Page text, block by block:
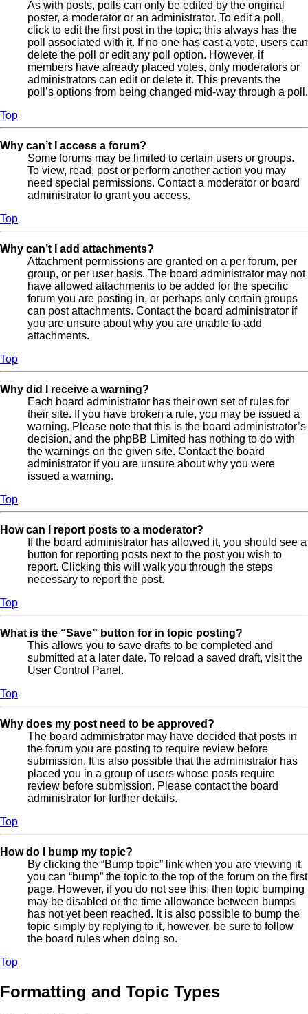
As with posts, polls can only be edited by the original
poster, a moderator or an administrator. To edit a poll,
click to edit the first post in the topic; this always has the
poll associated with it. If no one has cast a vote, users can
delete the poll or edit any poll option. However, if
members have already placed votes, only moderators or
administrators can edit or delete it. This prevents the
poll’s options from being changed mid-way through a poll.
Top
Why can’t I access a forum?
Some forums may be limited to certain users or groups.
To view, read, post or perform another action you may
need special permissions. Contact a moderator or board
administrator to grant you access.
Top
Why can’t I add attachments?
Attachment permissions are granted on a per forum, per
group, or per user basis. The board administrator may not
have allowed attachments to be added for the specific
forum you are posting in, or perhaps only certain groups
can post attachments. Contact the board administrator if
you are unsure about why you are unable to add
attachments.
Top
Why did I receive a warning?
Each board administrator has their own set of rules for
their site. If you have broken a rule, you may be issued a
warning. Please note that this is the board administrator’s
decision, and the phpBB Limited has nothing to do with
the warnings on the given site. Contact the board
administrator if you are unsure about why you were
issued a warning.
Top
How can I report posts to a moderator?
If the board administrator has allowed it, you should see a
button for reporting posts next to the post you wish to
report. Clicking this will walk you through the steps
necessary to report the post.
Top
What is the “Save” button for in topic posting?
This allows you to save drafts to be completed and
submitted at a later date. To reload a saved draft, visit the
User Control Panel.
Top
Why does my post need to be approved?
The board administrator may have decided that posts in
the forum you are posting to require review before
submission. It is also possible that the administrator has
placed you in a group of users whose posts require
review before submission. Please contact the board
administrator for further details.
Top
How do I bump my topic?
By clicking the “Bump topic” link when you are viewing it,
you can “bump” the topic to the top of the forum on the first
page. However, if you do not see this, then topic bumping
may be disabled or the time allowance between bumps
has not yet been reached. It is also possible to bump the
topic simply by replying to it, however, be sure to follow
the board rules when doing so.
Top
Formatting and Topic Types